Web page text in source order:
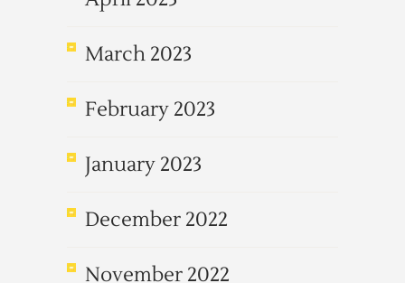
March 2023
February 2023
January 2023
December 2022
November 2022